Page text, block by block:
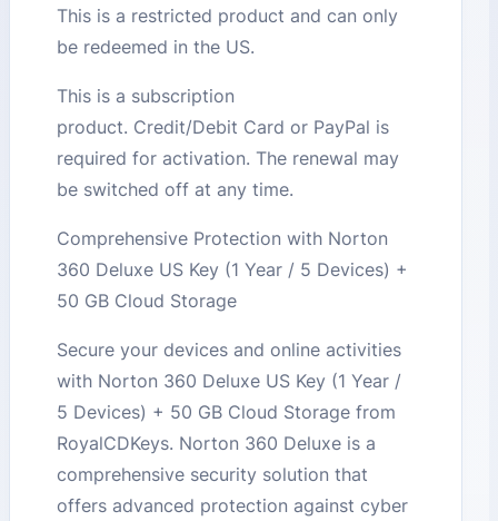
This is a restricted product and can only
be redeemed in the US.
This is a subscription
product. Credit/Debit Card or PayPal is
required for activation. The renewal may
be switched off at any time.
Comprehensive Protection with Norton
360 Deluxe US Key (1 Year / 5 Devices) +
50 GB Cloud Storage
Secure your devices and online activities
with Norton 360 Deluxe US Key (1 Year /
5 Devices) + 50 GB Cloud Storage from
RoyalCDKeys. Norton 360 Deluxe is a
comprehensive security solution that
offers advanced protection against cyber